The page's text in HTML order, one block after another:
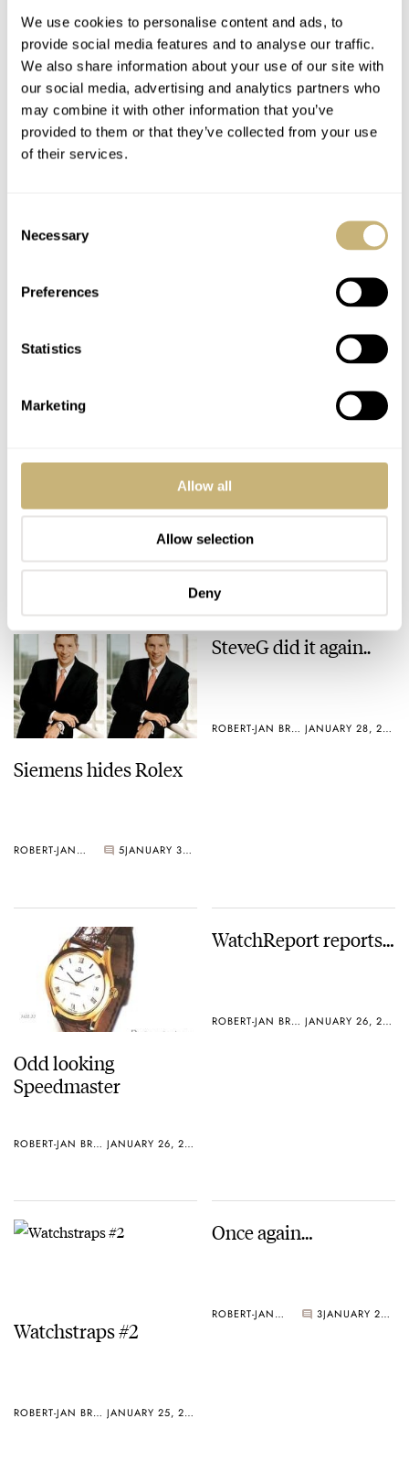
We use cookies to personalise content and ads, to
provide social media features and to analyse our traffic.
We also share information about your use of our site with
our social media, advertising and analytics partners who
may combine it with other information that you’ve
provided to them or that they’ve collected from your use
of their services.
Selection
Necessary
Preferences
Statistics
Marketing
Allow all
Allow selection
Deny
Aurelio's Fiddy
ROBERT-JAN BROER 3 FEBRUARY 07, 2005
My 2nd watch for
deployment buckle :-)
Siemens hides Rolex
ROBERT-JAN BROER 5 JANUARY 30, 2005
SteveG did it again..
ROBERT-JAN BROER JANUARY 28, 2005
Odd looking
Speedmaster
ROBERT-JAN BROER JANUARY 26, 2005
WatchReport reports…
ROBERT-JAN BROER JANUARY 26, 2005
Watchstraps #2
ROBERT-JAN BROER JANUARY 25, 2005
Once again…
ROBERT-JAN BROER 3 JANUARY 25, 2005